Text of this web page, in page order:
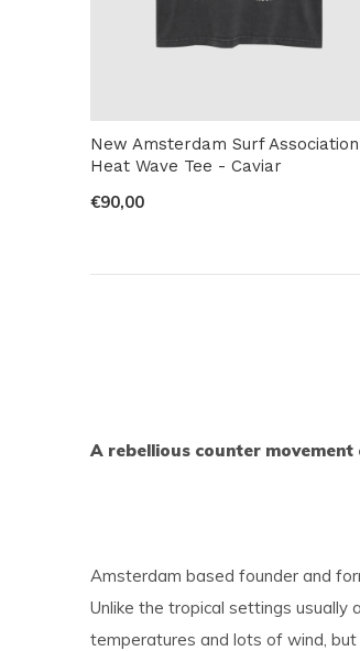
New Amsterdam Surf Association
Heat Wave Tee - Caviar
€90,00
A rebellious counter
Amsterdam based founder and
Unlike the tropical settings
temperatures and lots of wind,